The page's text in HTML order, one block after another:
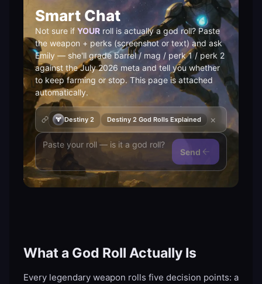
Smart Chat
Not sure if YOUR roll is actually a god roll? Paste
the weapon + perks (screenshot or text) and ask
Emily — she'll grade barrel / mag / perk 1 / perk 2
against the July 2026 meta and tell you whether
to keep farming or stop. This page is attached
automatically.
Destiny 2 Destiny 2 God Rolls Explained ×
Send
What a God Roll Actually Is
Every legendary weapon rolls five decision points: a